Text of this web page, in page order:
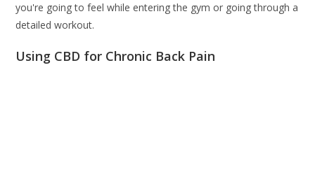
you're going to feel while entering the gym or going through a
detailed workout.
Using CBD for Chronic Back Pain